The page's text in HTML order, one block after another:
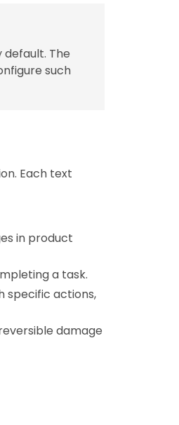
default. The
such
Each text
in product
a task.
specific actions,
damage